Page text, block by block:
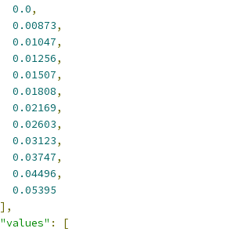
0.0,
0.00873,
0.01047,
0.01256,
0.01507,
0.01808,
0.02169,
0.02603,
0.03123,
0.03747,
0.04496,
0.05395
],
"values" :
[